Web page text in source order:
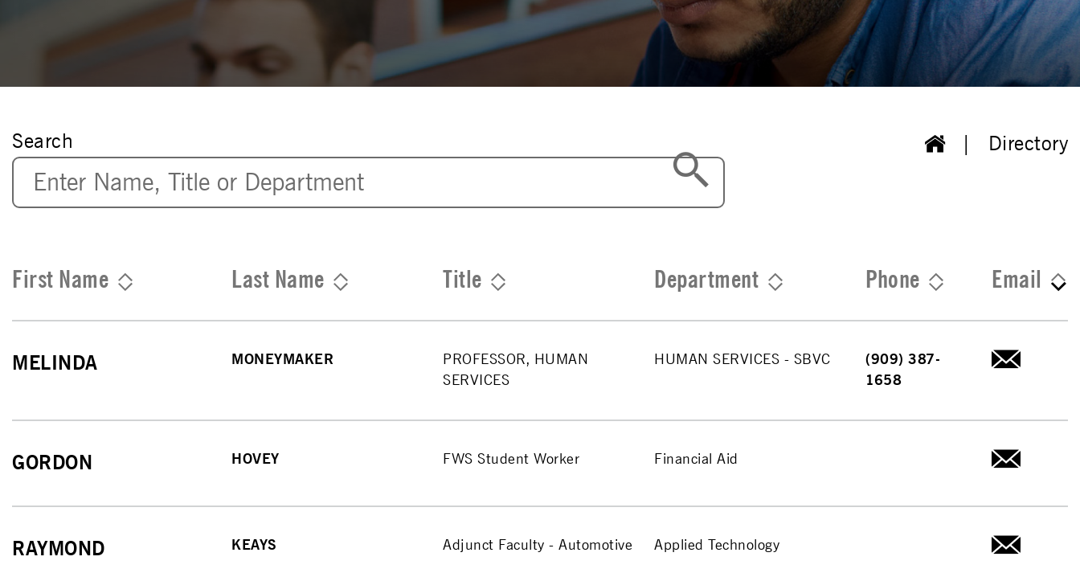
Directory
Search
First Name Last Name Title Department Phone Email
MELINDA MONEYMAKER
PROFESSOR, HUMAN
SERVICES
HUMAN SERVICES - SBVC
(909) 387-
1658
GORDON HOVEY FWS Student Worker Financial Aid
RAYMOND KEAYS Adjunct Faculty - Automotive Applied Technology